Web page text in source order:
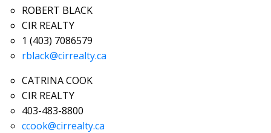
ROBERT BLACK
CIR REALTY
1 (403) 7086579
rblack@cirrealty.ca
CATRINA COOK
CIR REALTY
403-483-8800
ccook@cirrealty.ca